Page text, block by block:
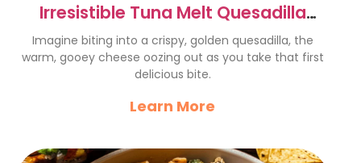
Irresistible Tuna Melt Quesadilla
Recipe You’ll Love!
Imagine biting into a crispy, golden quesadilla, the
warm, gooey cheese oozing out as you take that first
delicious bite.
Learn More